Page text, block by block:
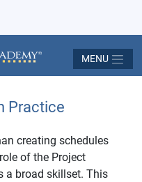
MENU
Practice
creating schedules
of the Project
a broad skillset. This